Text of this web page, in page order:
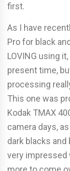
first.
As I have
Pro for black
LOVING using
present time,
processing
This one was
Kodak TMAX
camera days,
dark blacks and
very impressed